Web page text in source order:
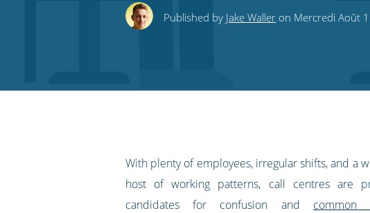
this this
this
this
to
Published by Jake Walleron Mercredi Août
With plenty of employees, irregular shifts, and a
host of working patterns, call centres are
candidates for confusion and common